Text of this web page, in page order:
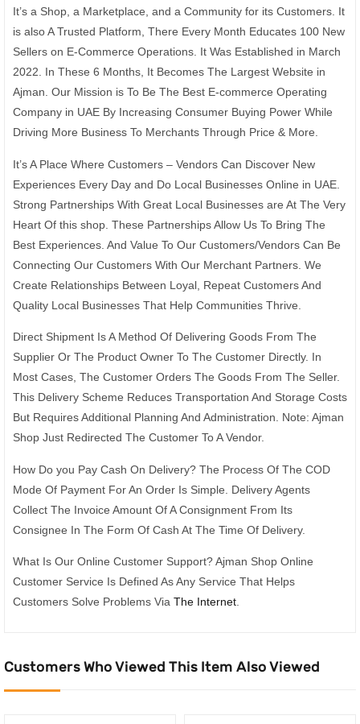
It’s a Shop, a Marketplace, and a Community for its Customers. It
is also A Trusted Platform, There Every Month Educates 100 New
Sellers on E-Commerce Operations. It Was Established in March
2022. In These 6 Months, It Becomes The Largest Website in
Ajman. Our Mission is To Be The Best E-commerce Operating
Company in UAE By Increasing Consumer Buying Power While
Driving More Business To Merchants Through Price & More.
It’s A Place Where Customers – Vendors Can Discover New
Experiences Every Day and Do Local Businesses Online in UAE.
Strong Partnerships With Great Local Businesses are At The Very
Heart Of this shop. These Partnerships Allow Us To Bring The
Best Experiences. And Value To Our Customers/Vendors Can Be
Connecting Our Customers With Our Merchant Partners. We
Create Relationships Between Loyal, Repeat Customers And
Quality Local Businesses That Help Communities Thrive.
Direct Shipment Is A Method Of Delivering Goods From The
Supplier Or The Product Owner To The Customer Directly. In
Most Cases, The Customer Orders The Goods From The Seller.
This Delivery Scheme Reduces Transportation And Storage Costs
But Requires Additional Planning And Administration. Note: Ajman
Shop Just Redirected The Customer To A Vendor.
How Do you Pay Cash On Delivery? The Process Of The COD
Mode Of Payment For An Order Is Simple. Delivery Agents
Collect The Invoice Amount Of A Consignment From Its
Consignee In The Form Of Cash At The Time Of Delivery.
What Is Our Online Customer Support? Ajman Shop Online
Customer Service Is Defined As Any Service That Helps
Customers Solve Problems Via The Internet
Customers Who Viewed This Item Also Viewed